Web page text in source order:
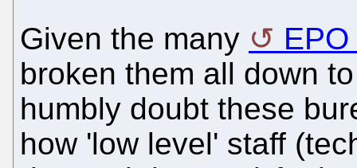
Given the many
broken them all down
humbly doubt these
how 'low level' staff